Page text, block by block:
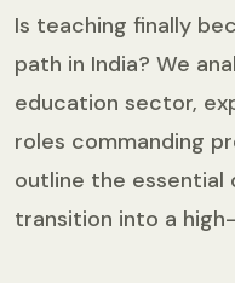
Is teaching finally
path in India? We
education sector,
roles commanding
outline the essential
transition into a